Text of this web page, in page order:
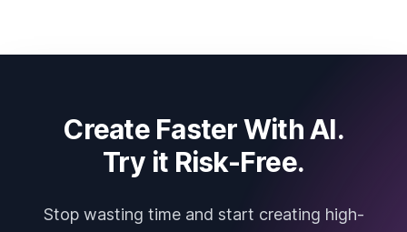
Create Faster With AI.
Try it Risk-Free.
Stop wasting time and start creating high-